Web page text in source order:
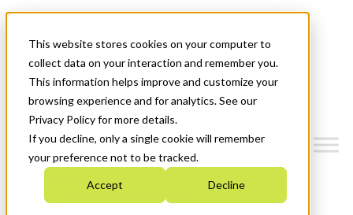
This website stores cookies on your computer to
collect data on your interaction and remember you.
This information helps improve and customize your
browsing experience and for analytics. See our
Privacy Policy for more details.
If you decline, only a single cookie will remember
your preference not to be tracked.
Accept Decline
News & Events
Get Started
Menu
Who We Are
Strategic Plan 2026-2030